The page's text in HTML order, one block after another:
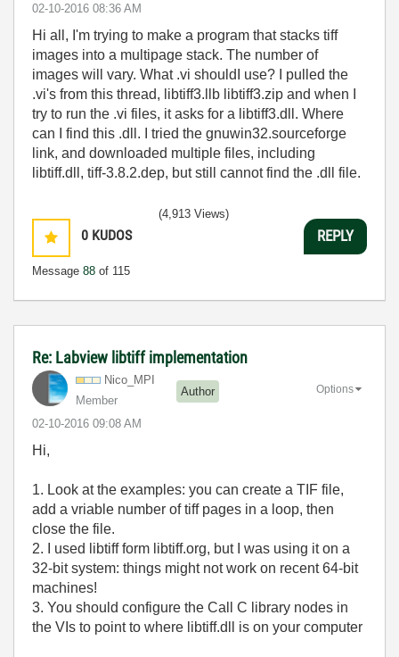
‎02-10-2016 08:36 AM
Hi all, I'm trying to make a program that stacks tiff
images into a multipage stack. The number of
images will vary. What .vi shouldI use? I pulled the
.vi's from this thread, libtiff3.llb libtiff3.zip and when I
try to run the .vi files, it asks for a libtiff3.dll. Where
can I find this .dll. I tried the gnuwin32.sourceforge
link, and downloaded multiple files, including
libtiff.dll, tiff-3.8.2.dep, but still cannot find the .dll file.
0 KUDOS
Message 88 of 115
(4,913 Views)
REPLY
Re: Labview libtiff implementation
Nico_MPI
Member
Author
‎02-10-2016 09:08 AM
Options
Hi,
1. Look at the examples: you can create a TIF file,
add a vriable number of tiff pages in a loop, then
close the file.
2. I used libtiff form libtiff.org, but I was using it on a
32-bit system: things might not work on recent 64-bit
machines!
3. You should configure the Call C library nodes in
the VIs to point to where libtiff.dll is on your computer